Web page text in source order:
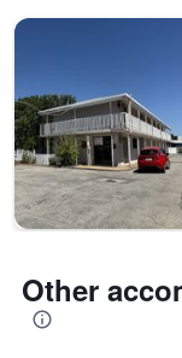
The
chart
has
1
Y
axis
displaying
average
price
of
Other